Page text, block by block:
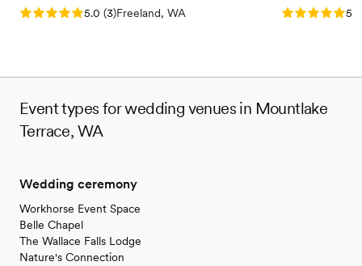
Does not allow pets
Lighting and sound are not included
Rating: 5.0 (3 reviews)
5.0 (3)Freeland, WA Rating: 5.05.0
Event types for wedding venues in Mountlake
Terrace, WA
Wedding ceremony
Workhorse Event Space
Belle Chapel
The Wallace Falls Lodge
Nature's Connection